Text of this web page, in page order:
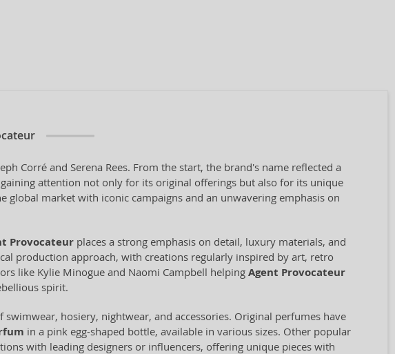
Corré and Serena Rees. From the start, the brand's name reflected a
attention not only for its original offerings but also for its unique
global market with iconic campaigns and an unwavering emphasis on
Provocateur places a strong emphasis on detail, luxury materials, and
production approach, with creations regularly inspired by art, retro
like Kylie Minogue and Naomi Campbell helping Agent Provocateur
spirit.
hosiery, nightwear, and accessories. Original perfumes have
in a pink egg-shaped bottle, available in various sizes. Other popular
with leading designers or influencers, offering unique pieces with